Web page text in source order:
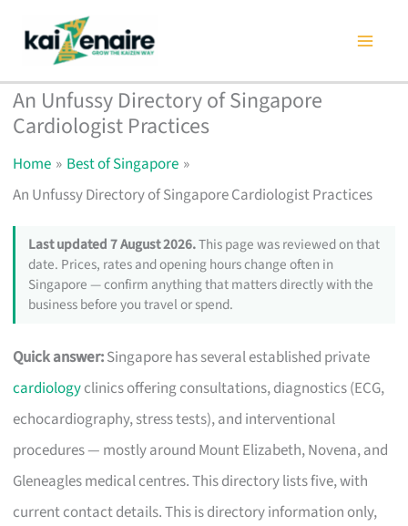
content
An Unfussy Directory of Singapore
Cardiologist Practices
Home
Best of Singapore
An Unfussy Directory of Singapore Cardiologist Practices
Last updated 7 August 2026.This page was reviewed on that
date. Prices, rates and opening hours change often in
Singapore — confirm anything that matters directly with the
business before you travel or spend.
Quick answer:Singapore has several established private
cardiologyclinics offering consultations, diagnostics (ECG,
echocardiography, stress tests), and interventional
procedures — mostly around Mount Elizabeth, Novena, and
Gleneagles medical centres. This directory lists five, with
current contact details. This is directory information only,